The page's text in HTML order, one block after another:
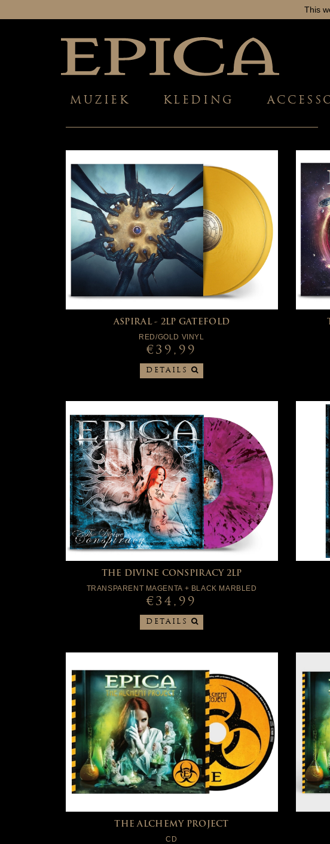
This
MUZIEK KLEDING
ASPIRAL - 2LP GATEFOLD
RED/GOLD VINYL
€39,99
DETAILS
THE DIVINE CONSPIRACY 2LP
TRANSPARENT MAGENTA + BLACK MARBLED
€34,99
DETAILS
THE ALCHEMY PROJECT
CD